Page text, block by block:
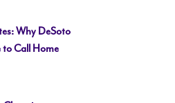
Why DeSoto
to Call Home